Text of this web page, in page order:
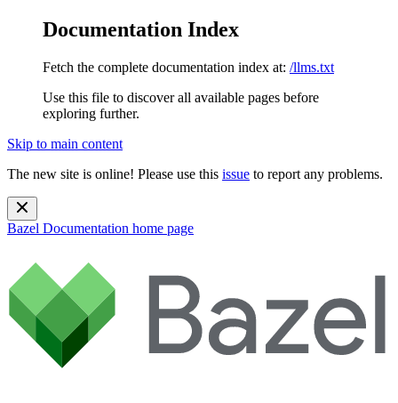
Documentation Index
Fetch the complete documentation index at: /llms.txt
Use this file to discover all available pages before
exploring further.
Skip to main content
The new site is online! Please use this issue to report any problems.
Bazel Documentation home page